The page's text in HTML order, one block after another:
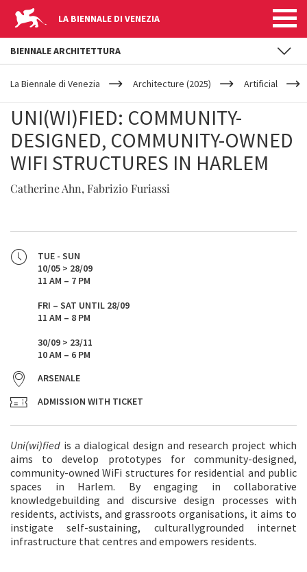
LA BIENNALE DI VENEZIA
YOUR
ARE
La Biennale di Venezia Architecture (2025) Artificial
UNI(WI)FIED: COMMUNITY-
DESIGNED, COMMUNITY-OWNED
WIFI STRUCTURES IN HARLEM
Catherine Ahn, Fabrizio Furiassi
TUE - SUN
10/05 > 28/09
11 AM – 7 PM
FRI – SAT UNTIL 28/09
11 AM – 8 PM
30/09 > 23/11
10 AM – 6 PM
ARSENALE
ADMISSION WITH TICKET
Uni(wi)fied is a dialogical design and research project which
aims to develop prototypes for community-designed,
community-owned WiFi structures for residential and public
spaces in Harlem. By engaging in collaborative
knowledgebuilding and discursive design processes with
residents, activists, and grassroots organisations, it aims to
instigate self-sustaining, culturallygrounded internet
infrastructure that centres and empowers residents.
BIENNALE ARCHITETTURA